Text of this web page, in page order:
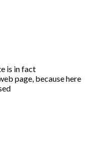
is in fact
page, because here